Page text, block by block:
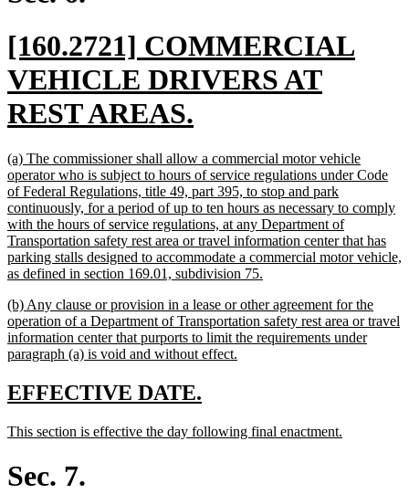
new
text
begin
[160.2721] COMMERCIAL
VEHICLE DRIVERS AT
REST AREAS.
end
new
text
begin
(a) The commissioner shall allow a commercial motor vehicle
operator who is subject to hours of service regulations under Code
of Federal Regulations, title 49, part 395, to stop and park
continuously, for a period of up to ten hours as necessary to comply
with the hours of service regulations, at any Department of
Transportation safety rest area or travel information center that has
parking stalls designed to accommodate a commercial motor vehicle,
as defined in section 169.01, subdivision 75.
end
new
text
begin
(b) Any clause or provision in a lease or other agreement for the
operation of a Department of Transportation safety rest area or travel
information center that purports to limit the requirements under
paragraph (a) is void and without effect.
new
begin
EFFECTIVE DATE.
end
new
begin
This section is effective the day following final enactment.
Sec. 7.